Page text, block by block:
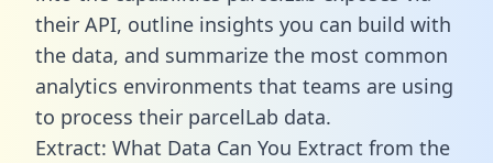
their API, outline insights you can build with
the data, and summarize the most common
analytics environments that teams are using
to process their parcelLab data.
Extract: What Data Can You Extract from the